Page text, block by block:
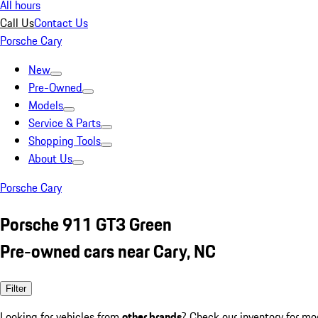
All hours
Call UsContact Us
Porsche Cary
New
Pre-Owned
Models
Service & Parts
Shopping Tools
About Us
Porsche Cary
Porsche 911 GT3 Green
Pre-owned cars near Cary, NC
Filter